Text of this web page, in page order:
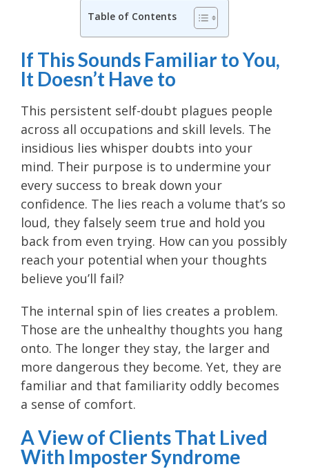
Table of Contents
If This Sounds Familiar to You,
It Doesn’t Have to
This persistent self-doubt plagues people
across all occupations and skill levels. The
insidious lies whisper doubts into your
mind. Their purpose is to undermine your
every success to break down your
confidence. The lies reach a volume that’s so
loud, they falsely seem true and hold you
back from even trying. How can you possibly
reach your potential when your thoughts
believe you’ll fail?
The internal spin of lies creates a problem.
Those are the unhealthy thoughts you hang
onto. The longer they stay, the larger and
more dangerous they become. Yet, they are
familiar and that familiarity oddly becomes
a sense of comfort.
A View of Clients That Lived
With Imposter Syndrome